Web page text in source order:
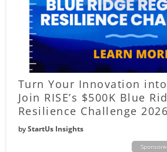
Turn Your Innovation
Join RISE’s $500K Blue
Resilience Challenge
byStartUs Insights